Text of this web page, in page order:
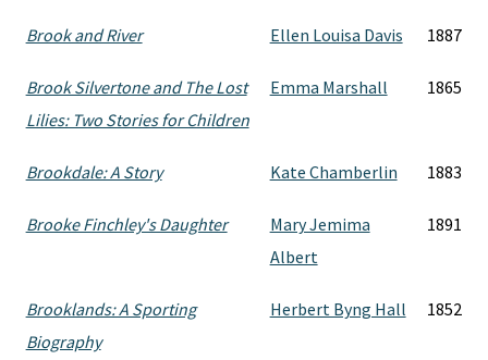
Brook and River Ellen Louisa Davis 1887
Brook Silvertone and The Lost
Lilies: Two Stories for Children
Emma Marshall 1865
Brookdale: A Story Kate Chamberlin 1883
Brooke Finchley's Daughter
Mary Jemima
Albert
1891
Brooklands: A Sporting
Biography
Herbert Byng Hall 1852